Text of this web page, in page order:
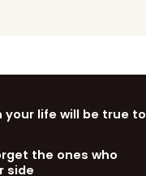
your life will be true to
the ones who
side